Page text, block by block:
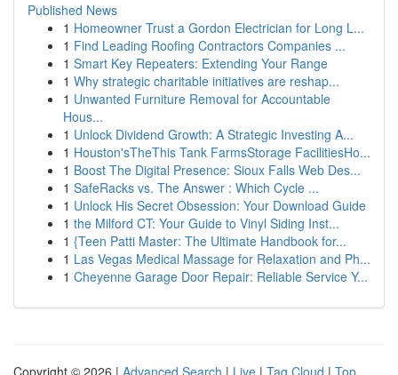
Published News
1 Homeowner Trust a Gordon Electrician for Long L...
1 Find Leading Roofing Contractors Companies ...
1 Smart Key Repeaters: Extending Your Range
1 Why strategic charitable initiatives are reshap...
1 Unwanted Furniture Removal for Accountable
Hous...
1 Unlock Dividend Growth: A Strategic Investing A...
1 Houston'sTheThis Tank FarmsStorage FacilitiesHo...
1 Boost The Digital Presence: Sioux Falls Web Des...
1 SafeRacks vs. The Answer : Which Cycle ...
1 Unlock His Secret Obsession: Your Download Guide
1 the Milford CT: Your Guide to Vinyl Siding Inst...
1 {Teen Patti Master: The Ultimate Handbook for...
1 Las Vegas Medical Massage for Relaxation and Ph...
1 Cheyenne Garage Door Repair: Reliable Service Y...
Copyright © 2026 | Advanced Search | Live | Tag Cloud | Top